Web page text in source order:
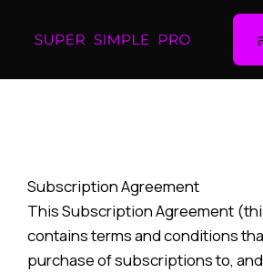
Subscription Agreement
This Subscription Agreement
contains terms and conditions
purchase of subscriptions to,